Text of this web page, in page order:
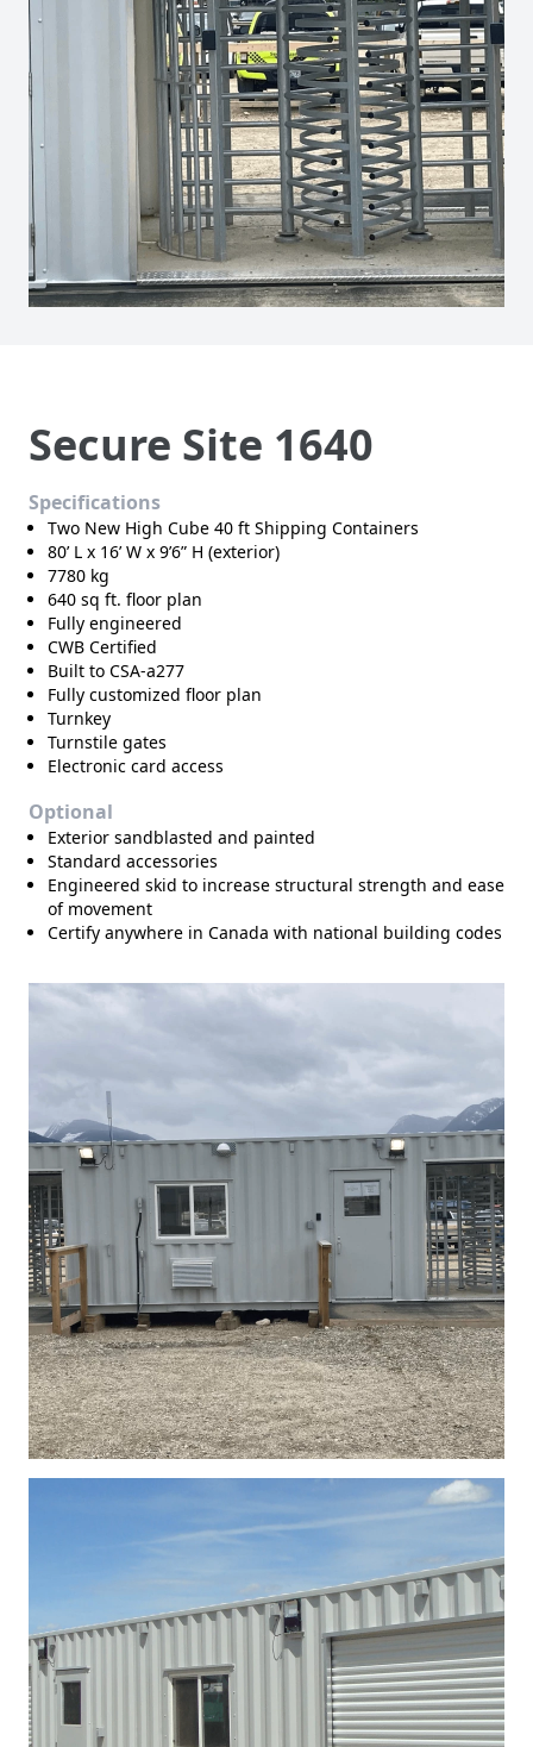
Secure Site 1640
Specifications
Two New High Cube 40 ft Shipping Containers
80’ L x 16’ W x 9’6” H (exterior)
7780 kg
640 sq ft. floor plan
Fully engineered
CWB Certified
Built to CSA-a277
Fully customized floor plan
Turnkey
Turnstile gates
Electronic card access
Optional
Exterior sandblasted and painted
Standard accessories
Engineered skid to increase structural strength and ease
of movement
Certify anywhere in Canada with national building codes